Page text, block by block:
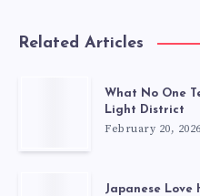
Related Articles
What No One
Light District
February 20, 2026
Japanese Love